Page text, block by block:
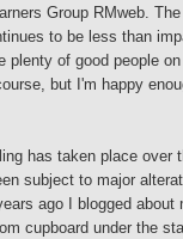
Group RMweb.
to be less than
plenty of good people
but I'm happy
has taken place over
subject to major
ago I blogged about
cupboard under the